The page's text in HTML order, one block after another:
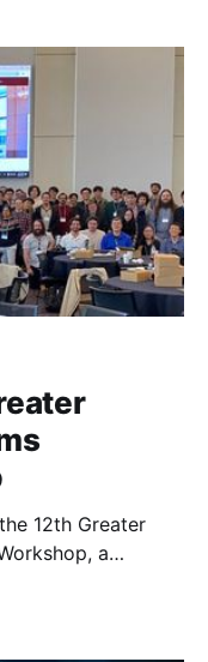
12th Greater
a
science and